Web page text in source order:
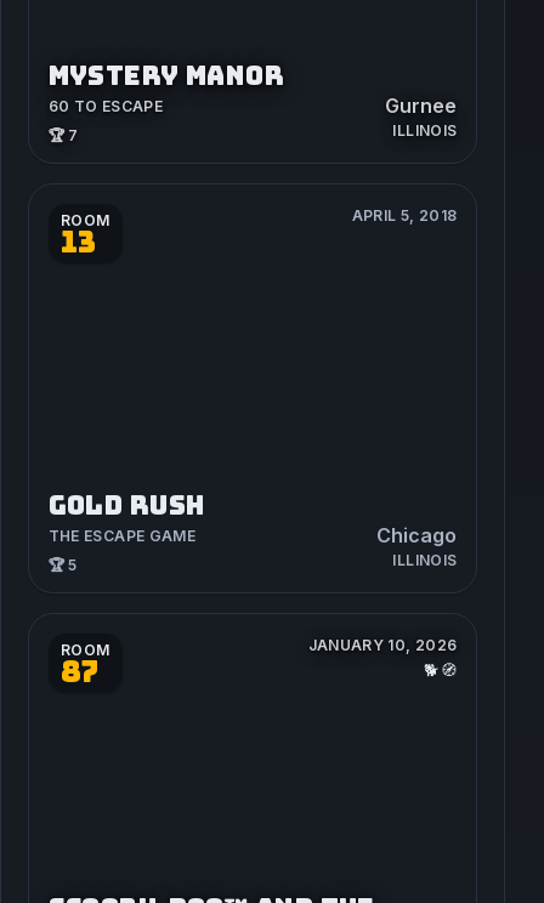
MYSTERY MANOR
60 TO ESCAPE
🏆 7
Gurnee
ILLINOIS
ROOM
13
APRIL 5, 2018
GOLD RUSH
THE ESCAPE GAME
🏆 5
Chicago
ILLINOIS
ROOM
87
JANUARY 10, 2026
🐕🧭